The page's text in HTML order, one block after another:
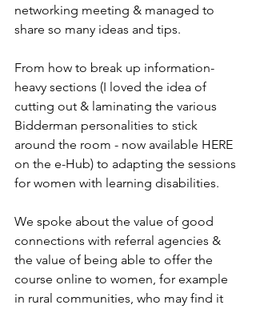
networking meeting & managed to
share so many ideas and tips.
From how to break up information-
heavy sections (I loved the idea of
cutting out & laminating the various
Bidderman personalities to stick
around the room - now available HERE
on the e-Hub) to adapting the sessions
for women with learning disabilities.
We spoke about the value of good
connections with referral agencies &
the value of being able to offer the
course online to women, for example
in rural communities, who may find it